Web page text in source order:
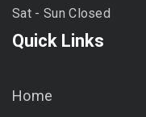
Sat - Sun Closed
Quick Links
Home